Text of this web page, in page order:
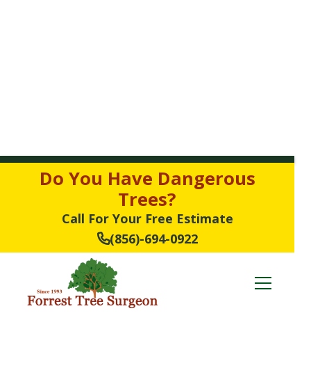
Do You Have Dangerous
Trees?
Call For Your Free Estimate
(856)-694-0922